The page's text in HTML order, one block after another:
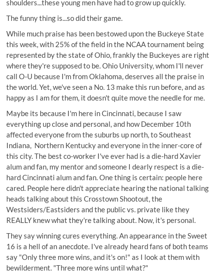
shoulders...these young men have had to grow up quickly.
The funny thing is...so did their game.
While much praise has been bestowed upon the Buckeye State
this week, with 25% of the field in the NCAA tournament being
represented by the state of Ohio, frankly the Buckeyes are right
where they're supposed to be. Ohio University, whom I'll never
call O-U because I'm from Oklahoma, deserves all the praise in
the world. Yet, we've seen a No. 13 make this run before, and as
happy as I am for them, it doesn't quite move the needle for me.
Maybe its because I'm here in Cincinnati, because I saw
everything up close and personal, and how December 10th
affected everyone from the suburbs up north, to Southeast
Indiana, Northern Kentucky and everyone in the inner-core of
this city. The best co-worker I've ever had is a die-hard Xavier
alum and fan, my mentor and someone I dearly respect is a die-
hard Cincinnati alum and fan. One thing is certain: people here
cared. People here didn't appreciate hearing the national talking
heads talking about this Crosstown Shootout, the
Westsiders/Eastsiders and the public vs. private like they
REALLY knew what they're talking about. Now, it's personal.
They say winning cures everything. An appearance in the Sweet
16 is a hell of an anecdote. I've already heard fans of both teams
say "Only three more wins, and it's on!" as I look at them with
bewilderment. "Three more wins until what?"